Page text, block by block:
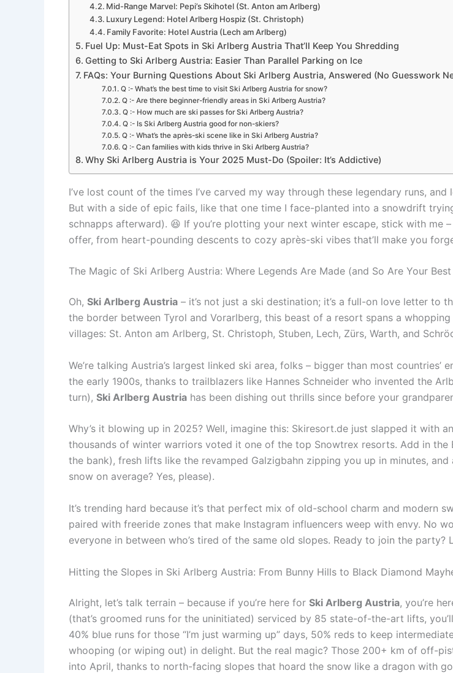
Mid-Range Marvel: Pepi’s Skihotel (St. Anton am Arlberg)
Luxury Legend: Hotel Arlberg Hospiz (St. Christoph)
Family Favorite: Hotel Austria (Lech am Arlberg)
Fuel Up: Must-Eat Spots in Ski Arlberg Austria That’ll Keep You Shredding
Getting to Ski Arlberg Austria: Easier Than Parallel Parking on Ice
FAQs: Your Burning Questions About Ski Arlberg Austria, Answered (No Guesswork
Q :- What’s the best time to visit Ski Arlberg Austria for snow?
Q :- Are there beginner-friendly areas in Ski Arlberg Austria?
Q :- How much are ski passes for Ski Arlberg Austria?
Q :- Is Ski Arlberg Austria good for non-skiers?
Q :- What’s the après-ski scene like in Ski Arlberg Austria?
Q :- Can families with kids thrive in Ski Arlberg Austria?
Why Ski Arlberg Austria is Your 2025 Must-Do (Spoiler: It’s Addictive)
I’ve lost count of the times I’ve carved my way through these legendary runs,
But with a side of epic fails, like that one time I face-planted into a snowdrift
schnapps afterward). 😆 If you’re plotting your next winter escape, stick with me
offer, from heart-pounding descents to cozy après-ski vibes that’ll make you
The Magic of Ski Arlberg Austria: Where Legends Are Made (and So Are Your
Oh, Ski Arlberg Austria – it’s not just a ski destination; it’s a full-on love letter to
the border between Tyrol and Vorarlberg, this beast of a resort spans a
villages: St. Anton am Arlberg, St. Christoph, Stuben, Lech, Zürs, Warth, and
We’re talking Austria’s largest linked ski area, folks – bigger than most
the early 1900s, thanks to trailblazers like Hannes Schneider who invented the
turn), Ski Arlberg Austria has been dishing out thrills since before your
Why’s it blowing up in 2025? Well, imagine this: Skiresort.de just slapped it with
thousands of winter warriors voted it one of the top Snowtrex resorts. Add in the
the bank), fresh lifts like the revamped Galzigbahn zipping you up in minutes,
snow on average? Yes, please).
It’s trending hard because it’s that perfect mix of old-school charm and modern
paired with freeride zones that make Instagram influencers weep with envy. No
everyone in between who’s tired of the same old slopes. Ready to join the party?
Hitting the Slopes in Ski Arlberg Austria: From Bunny Hills to Black Diamond
Alright, let’s talk terrain – because if you’re here for Ski Arlberg Austria, you’re
(that’s groomed runs for the uninitiated) serviced by 85 state-of-the-art lifts,
40% blue runs for those “I’m just warming up” days, 50% reds to keep
whooping (or wiping out) in delight. But the real magic? Those 200+ km of off-
into April, thanks to north-facing slopes that hoard the snow like a dragon with